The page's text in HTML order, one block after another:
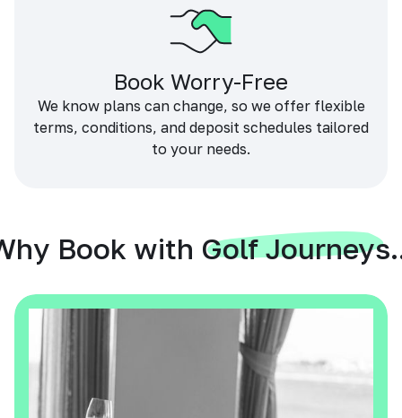
Book Worry-Free
We know plans can change, so we offer flexible
terms, conditions, and deposit schedules tailored
to your needs.
Book with Golf